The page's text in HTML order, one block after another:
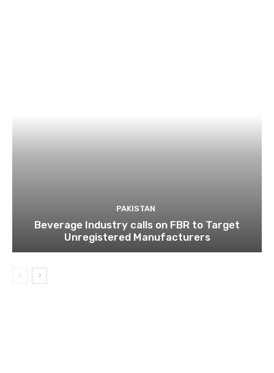
PAKISTAN
Beverage Industry calls on FBR to Target
Unregistered Manufacturers